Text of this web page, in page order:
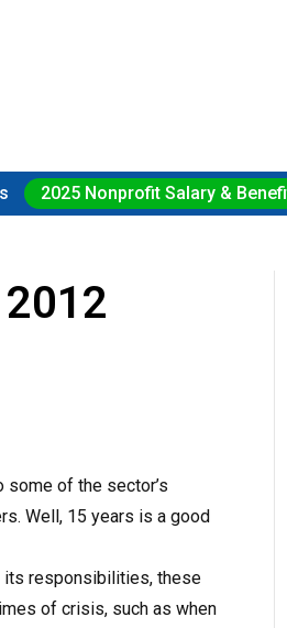
2025 Nonprofit Salary &
of the sector’s
Well, 15 years is a good
its responsibilities, these
of crisis, such as when